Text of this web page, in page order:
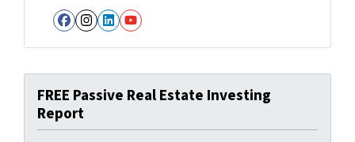
Facebook
Instagram
LinkedIn
YouTube
FREE Passive Real Estate Investing
Report